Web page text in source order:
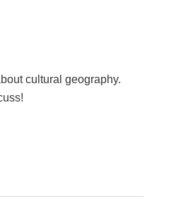
cultural geography.